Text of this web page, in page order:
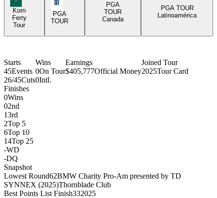
Korn
Ferry
Tour
PGA
TOUR
PGA
TOUR
Canada
PGA TOUR
Latinoamérica
Starts
45Events
26/45Cuts
Wins
0On Tour
0Intl.
Earnings
$405,777Official Money
Joined Tour
2025Tour Card
Finishes
0Wins
02nd
13rd
2Top 5
6Top 10
14Top 25
-WD
-DQ
Snapshot
Lowest Round62BMW Charity Pro-Am presented by TD
SYNNEX (2025)Thornblade Club
Best Points List Finish332025